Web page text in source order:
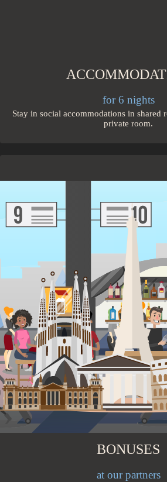
for 6 nights
Stay in social accommodations in shared
private room.
1 city
Travel in comfort on direct, quick
trains from city to city.
BONUSES
at our partners